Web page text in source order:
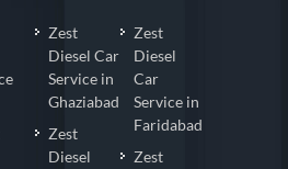
Zest
Diesel Car
Service in
Ghaziabad
Zest
Diesel
Zest
Diesel
Car
Service in
Faridabad
Zest